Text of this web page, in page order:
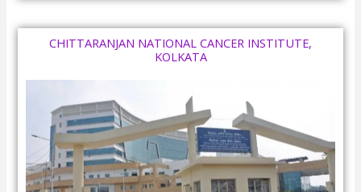
CHITTARANJAN NATIONAL CANCER INSTITUTE,
KOLKATA